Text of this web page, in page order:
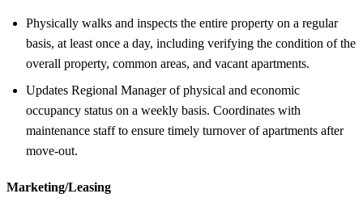
Physically walks and inspects the entire property on a regular
basis, at least once a day, including verifying the condition of the
overall property, common areas, and vacant apartments.
Updates Regional Manager of physical and economic
occupancy status on a weekly basis. Coordinates with
maintenance staff to ensure timely turnover of apartments after
move-out.
Marketing/Leasing